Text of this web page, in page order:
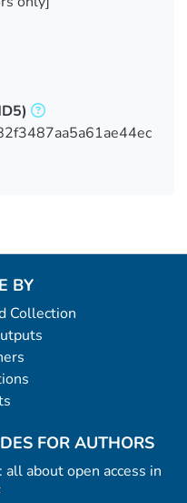
BY
Collection
FOR AUTHORS
about open access in